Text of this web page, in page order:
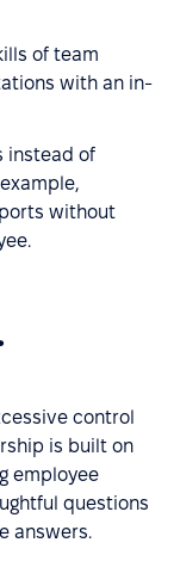
of team
with an in-
instead of
without
control
is built on
employee
questions
answers.